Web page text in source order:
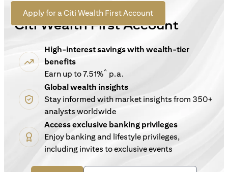
Apply for a Citi Wealth First Account(opens in a new tab)
For New Customers
Citi Wealth First Account
High-interest savings with wealth-tier
benefits
Earn up to 7.51%^ p.a.
Global wealth insights
Stay informed with market insights from 350+
analysts worldwide
Access exclusive banking privileges
Enjoy banking and lifestyle privileges,
including invites to exclusive events